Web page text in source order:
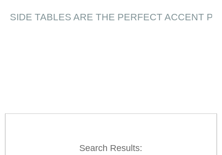
SIDE TABLES ARE THE PERFECT ACCENT
Search Results: